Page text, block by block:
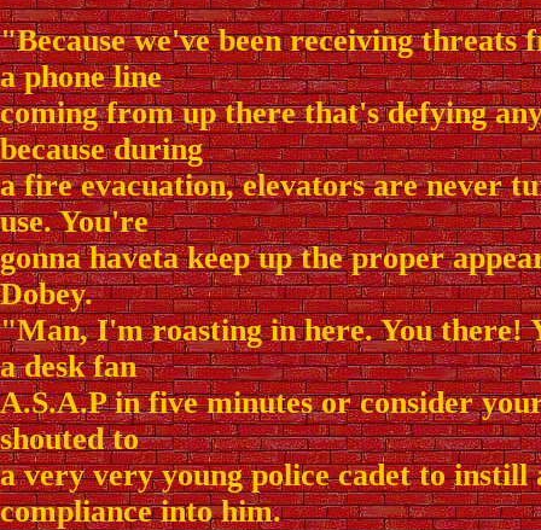
"Because we've been receiving
a phone line
coming from up there that's defying
because during
a fire evacuation, elevators are never
use. You're
gonna haveta keep up the proper
Dobey.
"Man, I'm roasting in here. You there!
a desk fan
A.S.A.P in five minutes or consider
shouted to
a very very young police cadet to instill
compliance into him.